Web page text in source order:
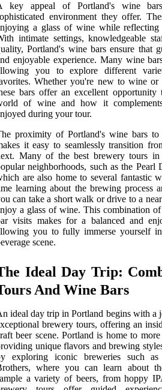
key appeal of Portland's wine
environment they offer.
a glass of wine while
intimate settings, knowledgeable
Portland's wine bars ensure that
enjoyable experience. Many wine
you to explore different
Whether you're new to wine or
bars offer an excellent opportunity
of wine and how it
during your tour.
proximity of Portland's wine bars
it easy to seamlessly transition
Many of the best brewery tours in
neighborhoods, such as the Pearl
are also home to several fantastic
learning about the brewing process
can take a short walk or drive to a
a glass of wine. This combination
visits makes for a balanced and
you to fully immerse yourself
scene.
Ideal Day Trip:
And Wine Bars
ideal day trip in Portland begins with a
brewery tours, offering an
beer scene. Portland is home to
unique flavors and brewing
exploring iconic breweries such as
where you can learn about
a variety of beers, from hoppy